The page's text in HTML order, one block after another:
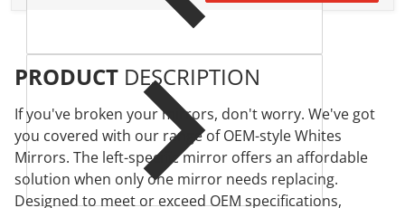
PRODUCT DESCRIPTION
If you've broken your mirrors, don't worry. We've got
you covered with our range of OEM-style Whites
Mirrors. The left-specific mirror offers an affordable
solution when only one mirror needs replacing.
Designed to meet or exceed OEM specifications,